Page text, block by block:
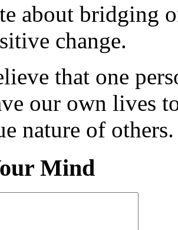
about bridging
change.
that one
our own lives
nature of others.
Mind